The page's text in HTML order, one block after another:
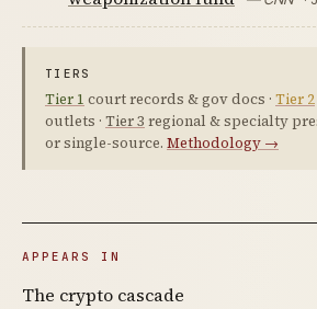
TIERS
Tier 1 court records & gov docs · Tier 2
outlets · Tier 3 regional & specialty
or single-source. Methodology →
APPEARS IN
The crypto cascade